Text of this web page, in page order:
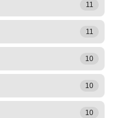
11
11
10
10
10